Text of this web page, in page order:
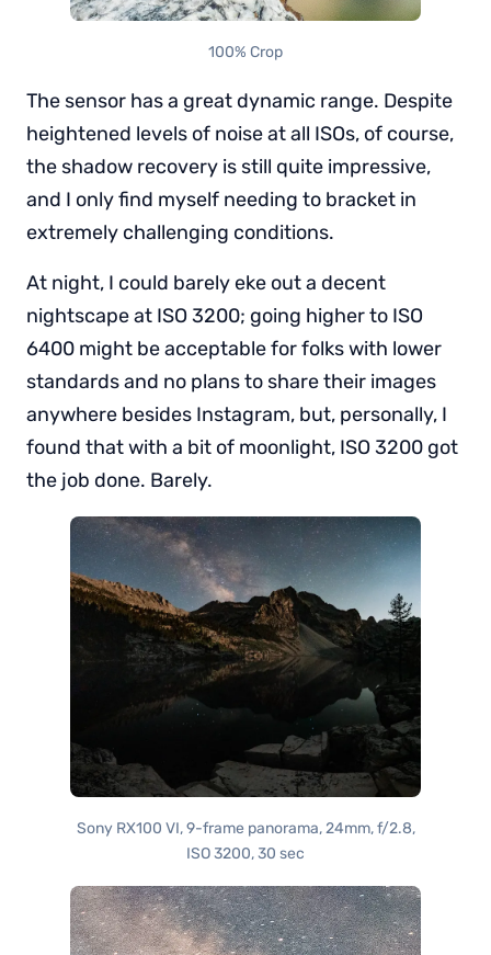
100% Crop
The sensor has a great dynamic range. Despite
heightened levels of noise at all ISOs, of course,
the shadow recovery is still quite impressive,
and I only find myself needing to bracket in
extremely challenging conditions.
At night, I could barely eke out a decent
nightscape at ISO 3200; going higher to ISO
6400 might be acceptable for folks with lower
standards and no plans to share their images
anywhere besides Instagram, but, personally, I
found that with a bit of moonlight, ISO 3200 got
the job done. Barely.
Sony RX100 VI, 9-frame panorama, 24mm, f/2.8,
ISO 3200, 30 sec